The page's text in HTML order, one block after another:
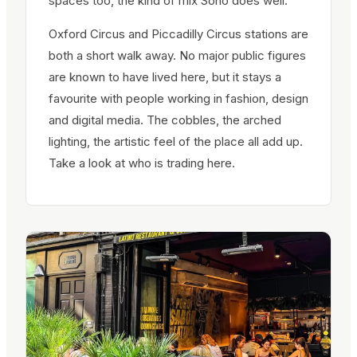
Oxford Circus and Piccadilly Circus stations are
both a short walk away. No major public figures
are known to have lived here, but it stays a
favourite with people working in fashion, design
and digital media. The cobbles, the arched
lighting, the artistic feel of the place all add up.
Take a look at who is trading here.